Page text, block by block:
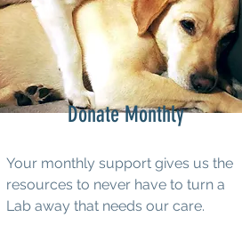
Donate Monthly
Your monthly support gives us the
resources to never have to turn a
Lab away that needs our care.